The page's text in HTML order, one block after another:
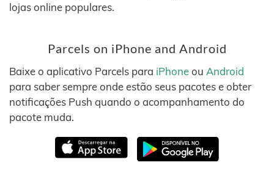
lojas online populares.
Parcels on iPhone and Android
Baixe o aplicativo Parcels para iPhoneou Android
para saber sempre onde estão seus pacotes e obter
notificações Push quando o acompanhamento do
pacote muda.